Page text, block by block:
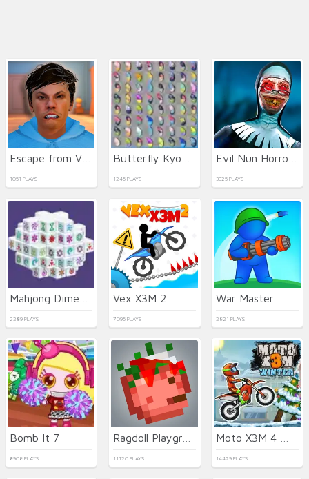
1051 PLAYS 1246 PLAYS 3325 PLAYS
2289 PLAYS
Vex X3M 2
7096 PLAYS
War Master
2821 PLAYS
Bomb It 7
8908 PLAYS
Ragdoll Playground
11120 PLAYS 14429 PLAYS